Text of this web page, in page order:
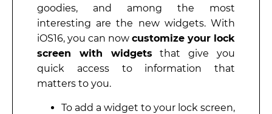
goodies, and among the most
interesting are the new widgets. With
iOS16, you can now customize your lock
screen with widgets that give you
quick access to information that
matters to you.
To add a widget to your lock screen,